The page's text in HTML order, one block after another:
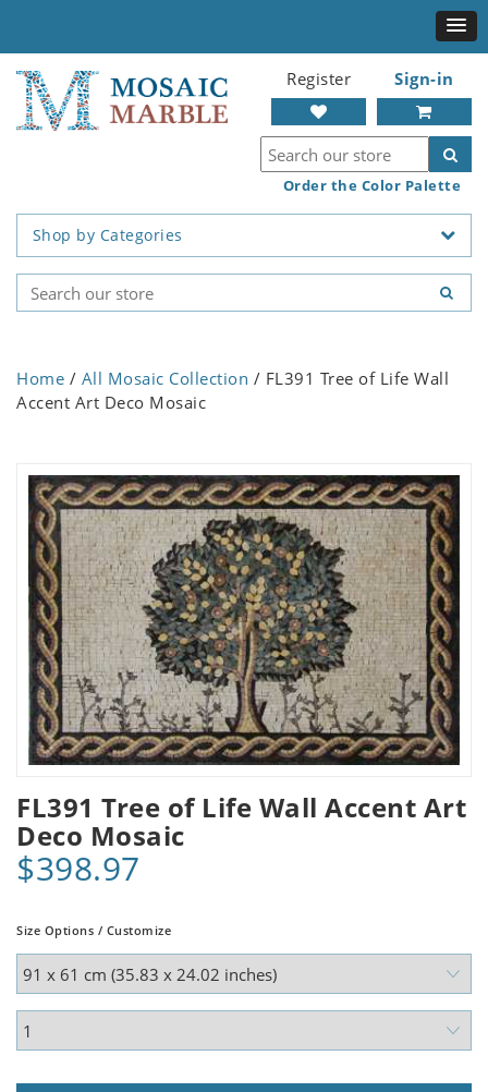
Register Sign-in
Order the Color Palette
Shop by Categories
Home / All Mosaic Collection / FL391 Tree of Life Wall
Accent Art Deco Mosaic
FL391 Tree of Life Wall Accent Art
Deco Mosaic
$398.97
Size Options / Customize